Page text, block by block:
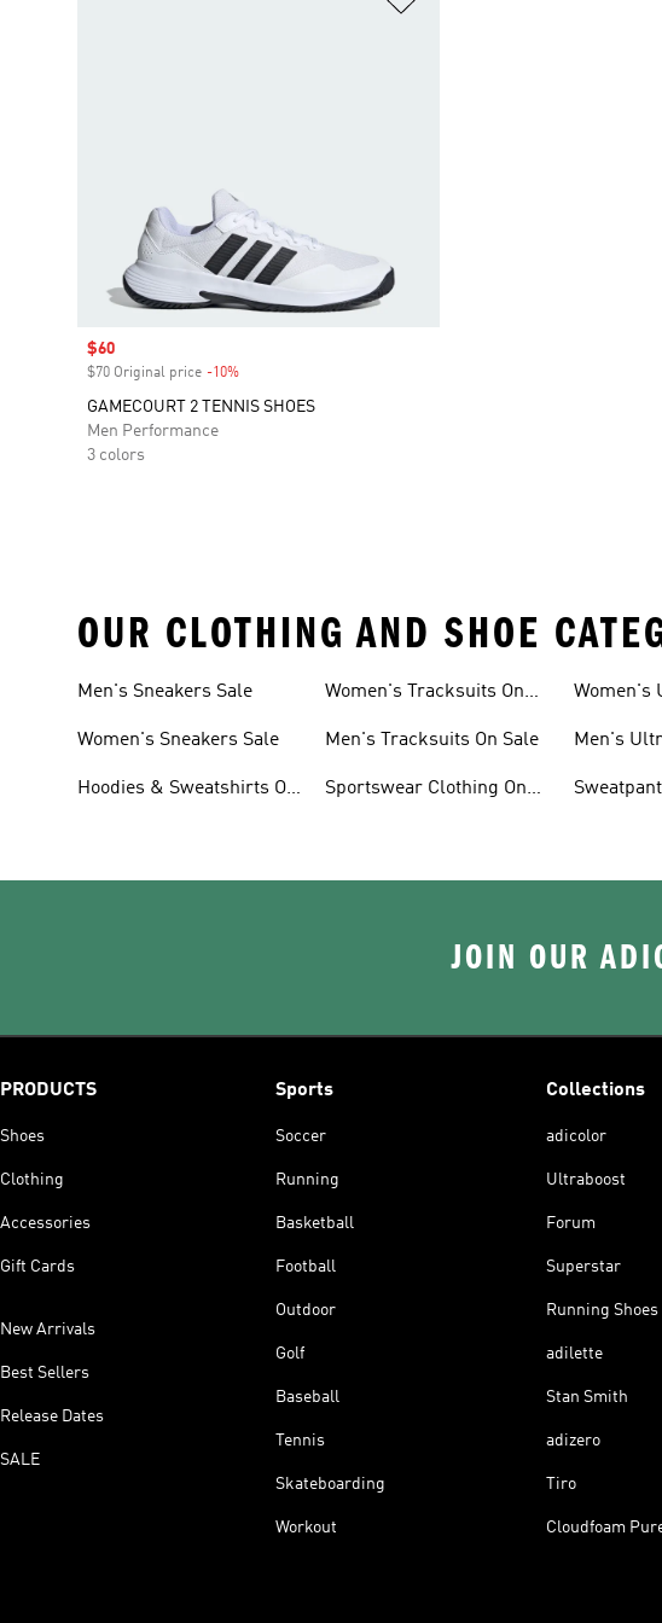
Sale price
$60
$70 Original price -10%
GAMECOURT 2 TENNIS SHOES
Men Performance
3 colors
OUR CLOTHING AND SHOE
Men's Sneakers Sale
Women's Sneakers Sale
Hoodies & Sweatshirts On
Women's Tracksuits On
Men's Tracksuits On Sale
Sportswear Clothing On
Women's
Men's
JOIN OUR
PRODUCTS
Shoes
Clothing
Accessories
Gift Cards
New Arrivals
Best Sellers
Release Dates
SALE
Sports
Soccer
Running
Basketball
Football
Outdoor
Golf
Baseball
Tennis
Skateboarding
Workout
Collections
adicolor
Ultraboost
Forum
Superstar
Running Shoes
adilette
Stan Smith
adizero
Tiro
Cloudfoam